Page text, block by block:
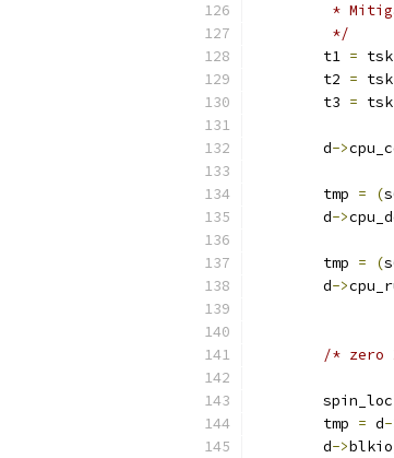
*
	 */
	t1
= tsk
	t2
= tsk
	t3
= tsk
	d
->
	tmp
= (
	d
->
	tmp
= (
	d
->
/* zero
	tmp
= d-
	d
->